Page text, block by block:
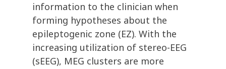
information to the clinician when
forming hypotheses about the
epileptogenic zone (EZ). With the
increasing utilization of stereo-EEG
(sEEG), MEG clusters are more